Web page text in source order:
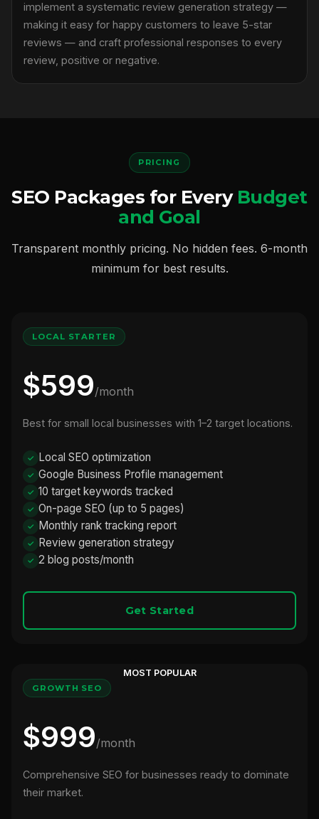
implement a systematic review generation strategy —
making it easy for happy customers to leave 5-star
reviews — and craft professional responses to every
review, positive or negative.
PRICING
SEO Packages for Every Budget
and Goal
Transparent monthly pricing. No hidden fees. 6-month
minimum for best results.
LOCAL STARTER
$599/month
Best for small local businesses with 1–2 target locations.
Local SEO optimization
Google Business Profile management
10 target keywords tracked
On-page SEO (up to 5 pages)
Monthly rank tracking report
Review generation strategy
2 blog posts/month
Get Started
MOST POPULAR
GROWTH SEO
$999/month
Comprehensive SEO for businesses ready to dominate
their market.